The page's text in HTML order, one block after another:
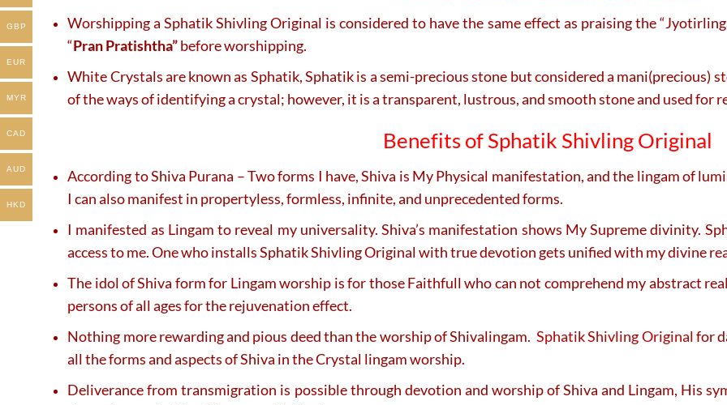
Worshipping a Sphatik Shivling Original is considered to have the same effect as praising the
“Pran Pratishtha”before worshipping.
White Crystals are known as Sphatik, Sphatik is a semi-precious stone but considered a mani(precious)
of the ways of identifying a crystal; however, it is a transparent, lustrous, and smooth stone and used for
Benefits of Sphatik Shivling Original
According to Shiva Purana – Two forms I have, Shiva is My Physical manifestation, and the lingam of
I can also manifest in propertyless, formless, infinite, and unprecedented forms.
I manifested as Lingam to reveal my universality. Shiva’s manifestation shows My Supreme divinity.
access to me. One who installs Sphatik Shivling Original with true devotion gets unified with my divine
The idol of Shiva form for Lingam worship is for those Faithfull who can not comprehend my abstract
persons of all ages for the rejuvenation effect.
Nothing more rewarding and pious deed than the worship of Shivalingam. Sphatik Shivling Originalfor
all the forms and aspects of Shiva in the Crystal lingam worship.
Deliverance from transmigration is possible through devotion and worship of Shiva and Lingam, His
GBP
EUR
MYR
CAD
AUD
HKD